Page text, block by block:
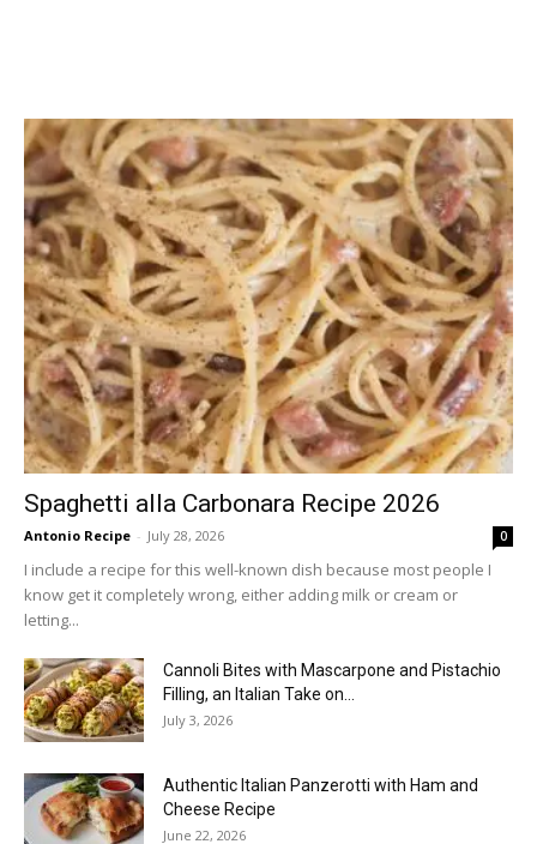
Spaghetti alla Carbonara Recipe 2026
Antonio Recipe - July 28, 2026 0
I include a recipe for this well-known dish because most people I
know get it completely wrong, either adding milk or cream or
letting...
Cannoli Bites with Mascarpone and Pistachio
Filling, an Italian Take on...
July 3, 2026
Authentic Italian Panzerotti with Ham and
Cheese Recipe
June 22, 2026